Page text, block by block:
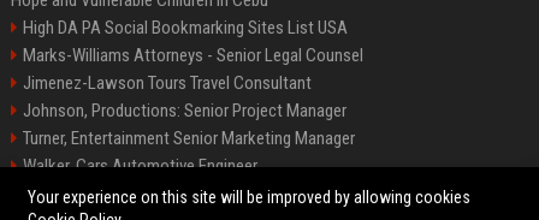
High DA PA Social Bookmarking Sites List USA
Marks-Williams Attorneys - Senior Legal Counsel
Jimenez-Lawson Tours Travel Consultant
Johnson, Productions: Senior Project Manager
Turner, Entertainment Senior Marketing Manager
Walker, Cars Automotive Engineer
Lee, Tech Senior Software Engineer
Your experience on this site will be improved by allowing cookies